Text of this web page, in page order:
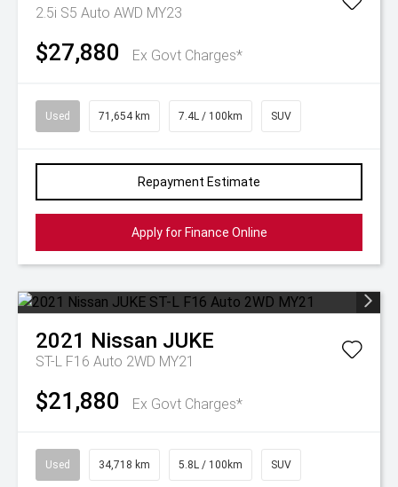
2.5i S5 Auto AWD MY23
$27,880 Ex Govt Charges*
Used 71,654 km 7.4L / 100km SUV
Repayment Estimate
Apply for Finance Online
2021 Nissan JUKE
ST-L F16 Auto 2WD MY21
$21,880 Ex Govt Charges*
Used 34,718 km 5.8L / 100km SUV